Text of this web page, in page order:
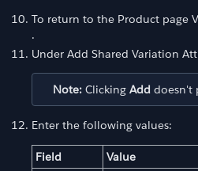
To return to the Product page
.
Under Add Shared Variation
Note: Clicking Add doesn't
Enter the following values:
Field
Value